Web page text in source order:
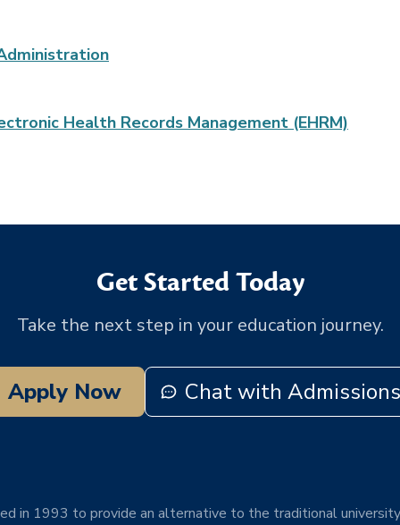
Health Records Management (EHRM)
Get Started Today
Take the next step in your education journey.
Apply Now Chat with Admissions
in 1993 to provide an alternative to the traditional